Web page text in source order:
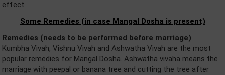
effect.
Some Remedies (in case Mangal Dosha is present)
Remedies (needs to be performed before marriage)
Kumbha Vivah, Vishnu Vivah and Ashwatha Vivah are the most
popular remedies for Mangal Dosha. Ashwatha vivaha means the
marriage with peepal or banana tree and cutting the tree after